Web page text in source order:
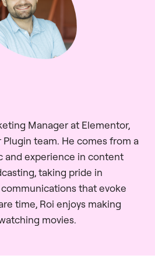
Manager at Elementor,
team. He comes from a
and experience in content
taking pride in
that evoke
time, Roi enjoys making
movies.